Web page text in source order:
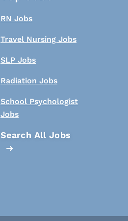
RN Jobs
Travel Nursing Jobs
SLP Jobs
Radiation Jobs
School Psychologist
Jobs
Search All Jobs